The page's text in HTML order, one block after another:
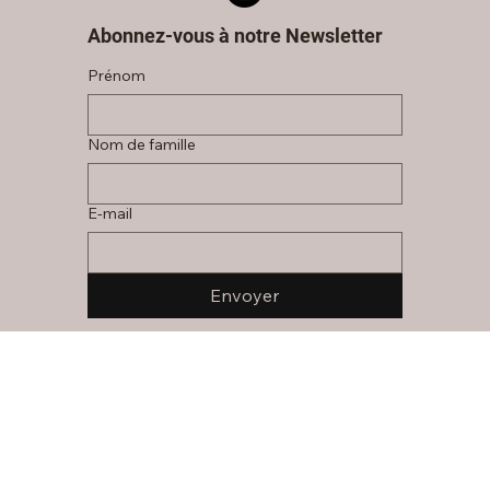
Abonnez-vous à notre Newsletter
Prénom
Nom de famille
E‑mail
Envoyer